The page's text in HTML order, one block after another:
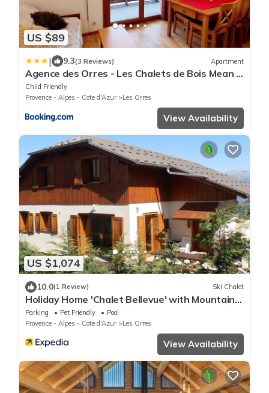
US $89
| 9.3(3 Reviews) Apartment
Agence des Orres - Les Chalets de Bois Mean -
T3 Duplex - BMD502
Child Friendly
Provence - Alpes - Cote d'Azur
Les Orres
View Availability
US $1,074
10.0(1 Review) Ski Chalet
Holiday Home 'Chalet Bellevue' with Mountain
View, Shared Pool and Wi-Fi
Parking Pet Friendly
Pool
Provence - Alpes - Cote d'Azur
Les Orres
View Availability